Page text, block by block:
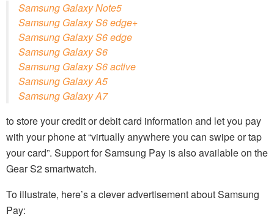
Samsung Galaxy Note5
Samsung Galaxy S6 edge+
Samsung Galaxy S6 edge
Samsung Galaxy S6
Samsung Galaxy S6 active
Samsung Galaxy A5
Samsung Galaxy A7
to store your credit or debit card information and let you pay
with your phone at “virtually anywhere you can swipe or tap
your card”. Support for Samsung Pay is also available on the
Gear S2 smartwatch.
To illustrate, here’s a clever advertisement about Samsung
Pay: